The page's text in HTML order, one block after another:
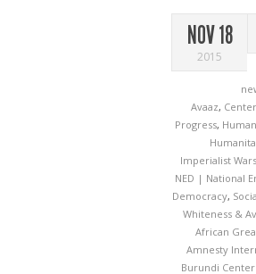
NOV 18
2015
Avaaz,
Progress,
Imperialist
NED | National
Democracy,
Whiteness &
African
Amnesty
Burundi